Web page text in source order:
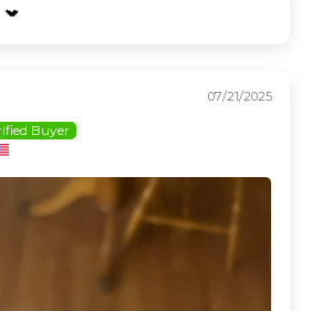
07/21/2025